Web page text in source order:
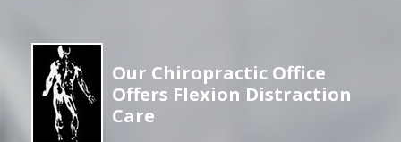
Our Chiropractic Office
Offers Flexion Distraction
Care